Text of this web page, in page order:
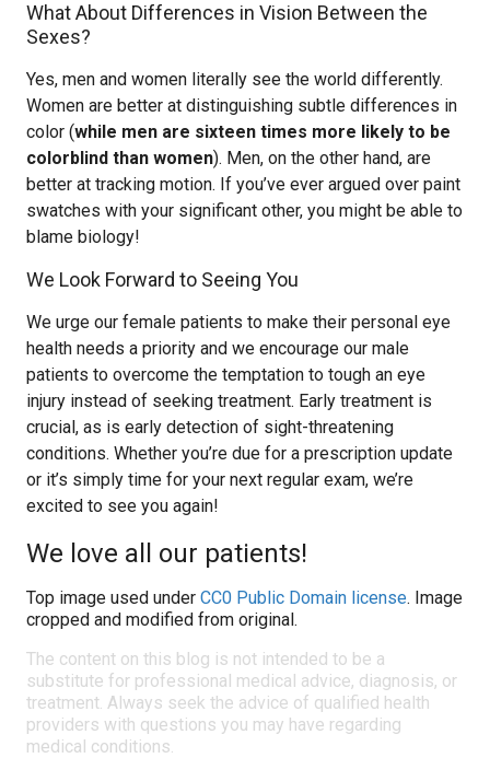
What About Differences in Vision Between the
Sexes?
Yes, men and women literally see the world differently.
Women are better at distinguishing subtle differences in
color (while men are sixteen times more likely to be
colorblind than women). Men, on the other hand, are
better at tracking motion. If you’ve ever argued over paint
swatches with your significant other, you might be able to
blame biology!
We Look Forward to Seeing You
We urge our female patients to make their personal eye
health needs a priority and we encourage our male
patients to overcome the temptation to tough an eye
injury instead of seeking treatment. Early treatment is
crucial, as is early detection of sight-threatening
conditions. Whether you’re due for a prescription update
or it’s simply time for your next regular exam, we’re
excited to see you again!
We love all our patients!
Top image used under CC0 Public Domain license. Image
cropped and modified from original.
The content on this blog is not intended to be a
substitute for professional medical advice, diagnosis, or
treatment. Always seek the advice of qualified health
providers with questions you may have regarding
medical conditions.